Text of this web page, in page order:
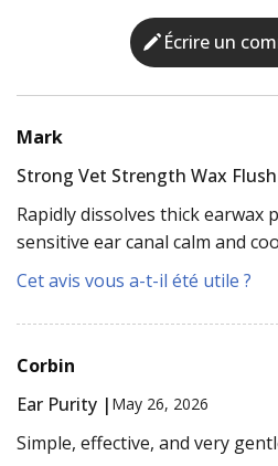
Écrire un
Mark
Strong Vet Strength Wax
Rapidly dissolves thick earwax
sensitive ear canal calm and
Cet avis vous a-t-il été utile ?
Corbin
Ear Purity | May 26, 2026
Simple, effective, and very